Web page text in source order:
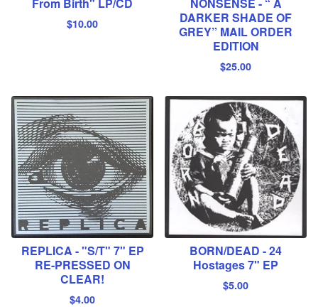
$10.00
DARKER SHADE OF
GREY” MAIL ORDER
EDITION
$25.00
REPLICA - "S/T" 7" EP
RE-PRESSED ON
CLEAR!
$4.00
BORN/DEAD - 24
Hostages 7" EP
$5.00